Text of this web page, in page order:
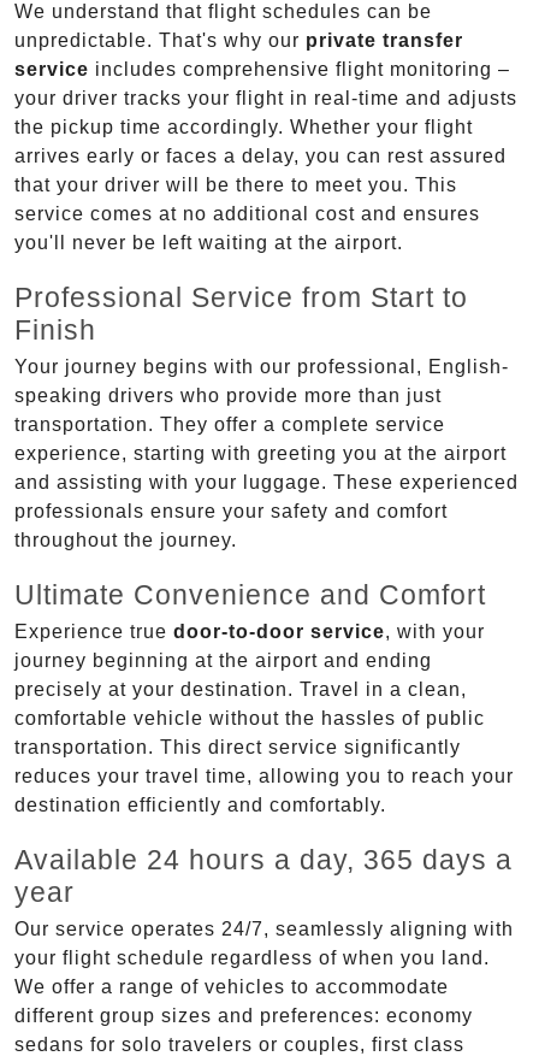
We understand that flight schedules can be
unpredictable. That's why our private transfer
service includes comprehensive flight monitoring –
your driver tracks your flight in real-time and adjusts
the pickup time accordingly. Whether your flight
arrives early or faces a delay, you can rest assured
that your driver will be there to meet you. This
service comes at no additional cost and ensures
you'll never be left waiting at the airport.
Professional Service from Start to
Finish
Your journey begins with our professional, English-
speaking drivers who provide more than just
transportation. They offer a complete service
experience, starting with greeting you at the airport
and assisting with your luggage. These experienced
professionals ensure your safety and comfort
throughout the journey.
Ultimate Convenience and Comfort
Experience true door-to-door service, with your
journey beginning at the airport and ending
precisely at your destination. Travel in a clean,
comfortable vehicle without the hassles of public
transportation. This direct service significantly
reduces your travel time, allowing you to reach your
destination efficiently and comfortably.
Available 24 hours a day, 365 days a
year
Our service operates 24/7, seamlessly aligning with
your flight schedule regardless of when you land.
We offer a range of vehicles to accommodate
different group sizes and preferences: economy
sedans for solo travelers or couples, first class